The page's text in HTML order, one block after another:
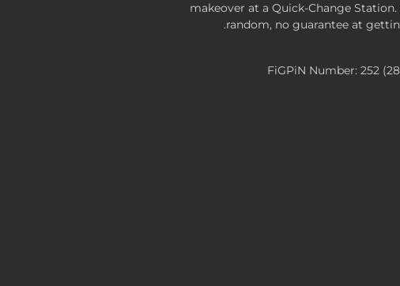
makeover at a Quick-Change
random, no guarantee at
FiGPiN Number: 252
FiGPiN Classic: Borderlands 3